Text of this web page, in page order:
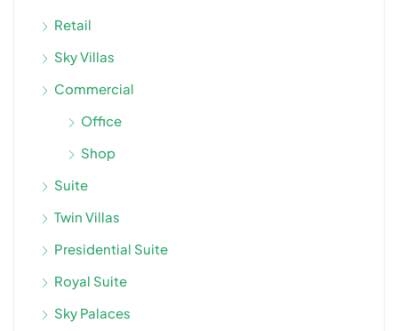
Retail
Sky Villas
Commercial
Office
Shop
Suite
Twin Villas
Presidential Suite
Royal Suite
Sky Palaces